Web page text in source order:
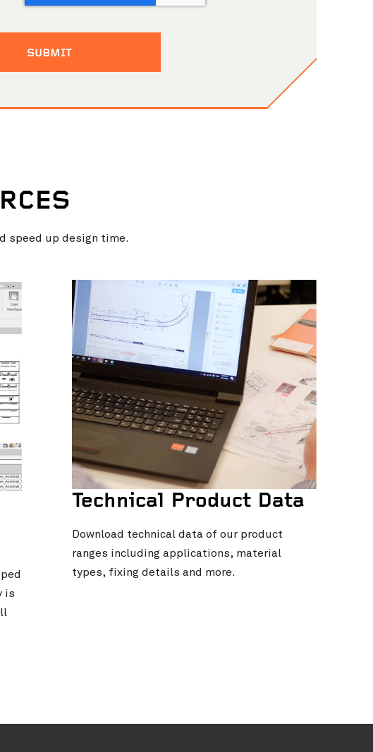
speed up design time.
is
Technical Product Data
Download technical data of our product
ranges including applications, material
types, fixing details and more.